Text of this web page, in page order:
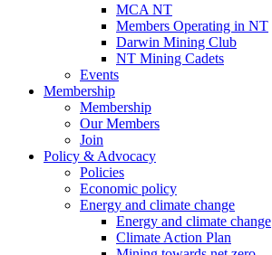
MCA NT
Members Operating in NT
Darwin Mining Club
NT Mining Cadets
Events
Membership
Membership
Our Members
Join
Policy & Advocacy
Policies
Economic policy
Energy and climate change
Energy and climate change
Climate Action Plan